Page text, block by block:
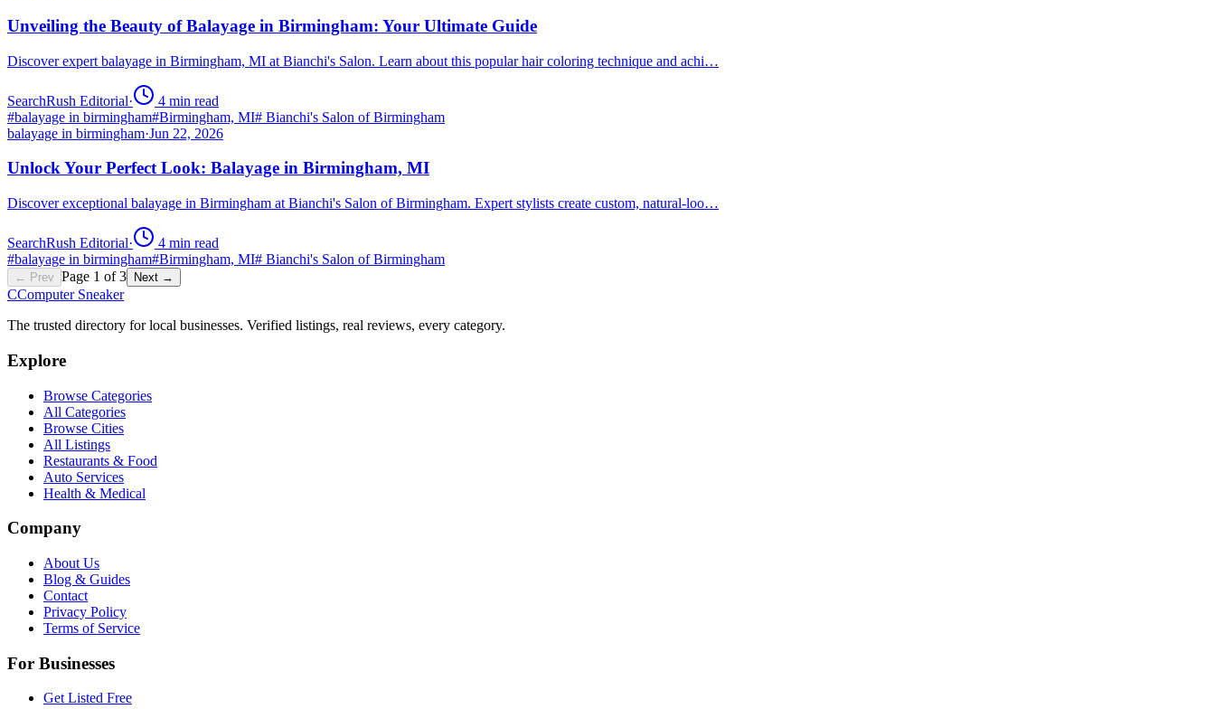
Unveiling the Beauty of Balayage in Birmingham: Your Ultimate Guide
Discover expert balayage in Birmingham, MI at Bianchi's Salon. Learn about this popular hair coloring technique and achi…
SearchRush Editorial· 4 min read
#balayage in birmingham#Birmingham, MI# Bianchi's Salon of Birmingham
balayage in birmingham·Jun 22, 2026
Unlock Your Perfect Look: Balayage in Birmingham, MI
Discover exceptional balayage in Birmingham at Bianchi's Salon of Birmingham. Expert stylists create custom, natural-loo…
SearchRush Editorial· 4 min read
#balayage in birmingham#Birmingham, MI# Bianchi's Salon of Birmingham
← Prev Page 1 of3 Next →
CComputer Sneaker
The trusted directory for local businesses. Verified listings, real reviews, every category.
Explore
Browse Categories
All Categories
Browse Cities
All Listings
Restaurants & Food
Auto Services
Health & Medical
Company
About Us
Blog & Guides
Contact
Privacy Policy
Terms of Service
For Businesses
Get Listed Free